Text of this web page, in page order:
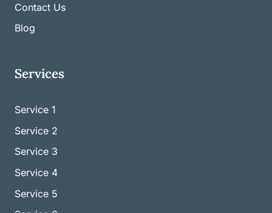
Contact Us
Blog
Services
Service 1
Service 2
Service 3
Service 4
Service 5